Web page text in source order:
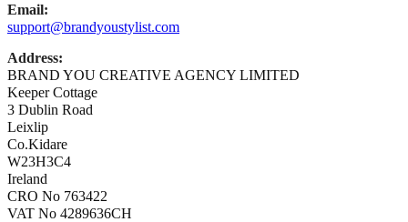
Email:
support@brandyoustylist.com
Address:
BRAND YOU CREATIVE AGENCY LIMITED
Keeper Cottage
3 Dublin Road
Leixlip
Co.Kidare
W23H3C4
Ireland
CRO No 763422
VAT No 4289636CH